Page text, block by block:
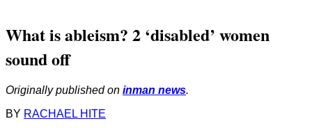
What is ableism? 2 ‘disabled’ women
sound off
Originally published on inman news.
BY RACHAEL HITE